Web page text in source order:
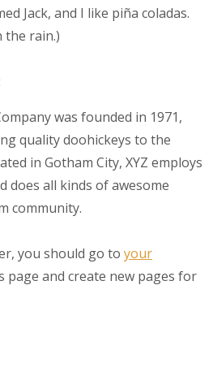
Jack, and I like piña coladas.
the rain.)
was founded in 1971,
quality doohickeys to the
in Gotham City, XYZ employs
does all kinds of awesome
community.
you should go to your
page and create new pages for